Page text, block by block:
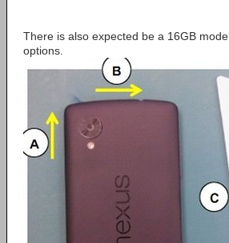
There is also expected be a 16GB
options.